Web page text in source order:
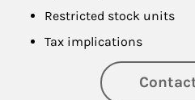
Restricted stock units
Tax implications